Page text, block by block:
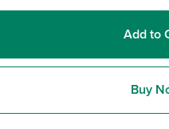
Add to
Buy